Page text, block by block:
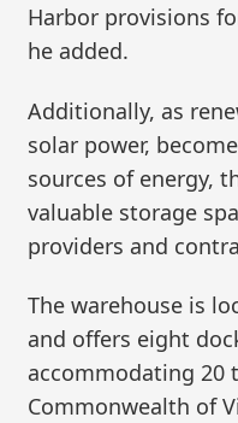
Harbor provisions
he added.
Additionally, as
solar power,
sources of energy,
valuable storage
providers and
The warehouse is
and offers eight
accommodating 20
Commonwealth of